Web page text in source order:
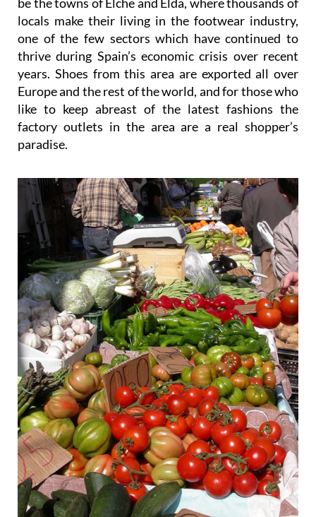
one of the few sectors which have continued to
thrive during Spain’s economic crisis over recent
years. Shoes from this area are exported all over
Europe and the rest of the world, and for those who
like to keep abreast of the latest fashions the
factory outlets in the area are a real shopper’s
paradise.
Anyone wishing to sample the wares at
typical local